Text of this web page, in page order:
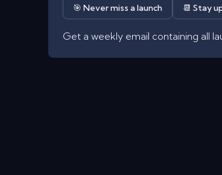
🎯 Never miss a launch 📆 Stay
Get a weekly email containing all